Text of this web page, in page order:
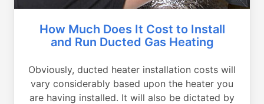
How Much Does It Cost to Install
and Run Ducted Gas Heating
Obviously, ducted heater installation costs will
vary considerably based upon the heater you
are having installed. It will also be dictated by